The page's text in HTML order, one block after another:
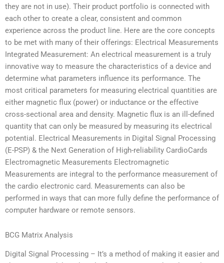
they are not in use). Their product portfolio is connected with
each other to create a clear, consistent and common
experience across the product line. Here are the core concepts
to be met with many of their offerings: Electrical Measurements
Integrated Measurement: An electrical measurement is a truly
innovative way to measure the characteristics of a device and
determine what parameters influence its performance. The
most critical parameters for measuring electrical quantities are
either magnetic flux (power) or inductance or the effective
cross-sectional area and density. Magnetic flux is an ill-defined
quantity that can only be measured by measuring its electrical
potential. Electrical Measurements in Digital Signal Processing
(E-PSP) & the Next Generation of High-reliability CardioCards
Electromagnetic Measurements Electromagnetic
Measurements are integral to the performance measurement of
the cardio electronic card. Measurements can also be
performed in ways that can more fully define the performance of
computer hardware or remote sensors.
BCG Matrix Analysis
Digital Signal Processing – It’s a method of making it easier and